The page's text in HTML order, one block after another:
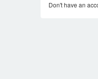
Don't have an